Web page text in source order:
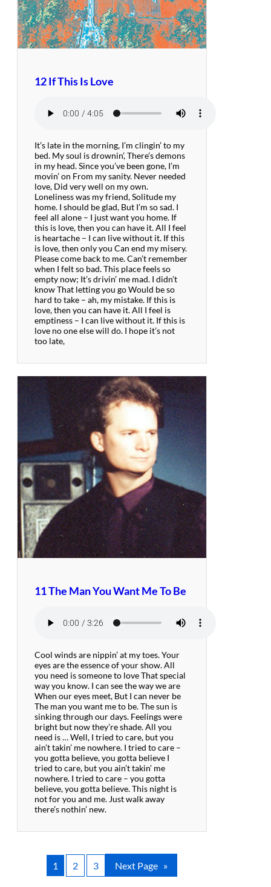
12 If This Is Love
It’s late in the morning, I’m clingin’ to my
bed. My soul is drownin’, There’s demons
in my head. Since you’ve been gone, I’m
movin’ on From my sanity. Never needed
love, Did very well on my own.
Loneliness was my friend, Solitude my
home. I should be glad, But I’m so sad. I
feel all alone – I just want you home. If
this is love, then you can have it. All I feel
is heartache – I can live without it. If this
is love, then only you Can end my misery.
Please come back to me. Can’t remember
when I felt so bad. This place feels so
empty now; It’s drivin’ me mad. I didn’t
know That letting you go Would be so
hard to take – ah, my mistake. If this is
love, then you can have it. All I feel is
emptiness – I can live without it. If this is
love no one else will do. I hope it’s not
too late,
11 The Man You Want Me To Be
Cool winds are nippin’ at my toes. Your
eyes are the essence of your show. All
you need is someone to love That special
way you know. I can see the way we are
When our eyes meet, But I can never be
The man you want me to be. The sun is
sinking through our days. Feelings were
bright but now they’re shade. All you
need is … Well, I tried to care, but you
ain’t takin’ me nowhere. I tried to care –
you gotta believe, you gotta believe I
tried to care, but you ain’t takin’ me
nowhere. I tried to care – you gotta
believe, you gotta believe. This night is
not for you and me. Just walk away
there’s nothin’ new.
1 2 3 Next Page »